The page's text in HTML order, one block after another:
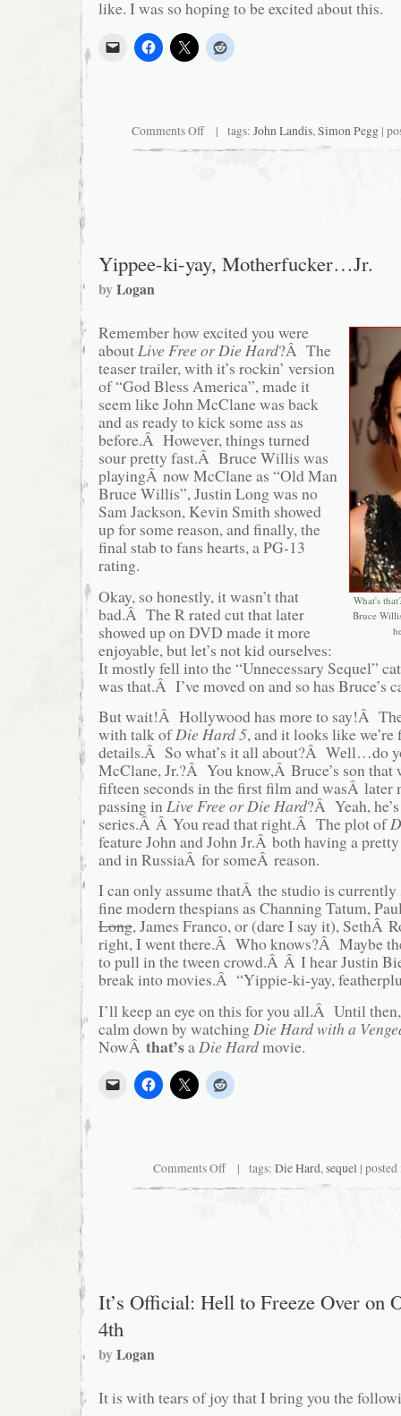
like. I was so hoping to be excited about this.
Comments Offon
if
cared?
| tags: John Landis,Simon Pegg |
Yippee-ki-yay, Motherfucker…Jr.
byLogan
What's
Bruce
Remember how excited you were
aboutLive Free or Die Hard?Â The
teaser trailer, with it’s rockin’ version
of “God Bless America”, made it
seem like John McClane was back
and as ready to kick some ass as
before.Â However, things turned
sour pretty fast.Â Bruce Willis was
playingÂ now McClane as “Old Man
Bruce Willis”, Justin Long was no
Sam Jackson, Kevin Smith showed
up for some reason, and finally, the
final stab to fans hearts, a PG-13
rating.
Okay, so honestly, it wasn’t that
bad.Â The R rated cut that later
showed up on DVD made it more
enjoyable, but let’s not kid ourselves:
It mostly fell into the “Unnecessary Sequel”
was that.Â I’ve moved on and so has Bruce’s
But wait!Â Hollywood has more to say!Â
with talk ofDie Hard 5, and it looks like
details.Â So what’s it all about?Â Well…do
McClane, Jr.?Â You know,Â Bruce’s son that
fifteen seconds in the first film and wasÂ
passing inLive Free or Die Hard?Â Yeah,
series.Â Â You read that right.Â The plot of
feature John and John Jr.Â both having a
and in RussiaÂ for someÂ reason.
I can only assume thatÂ the studio is
fine modern thespians as Channing Tatum,
Long, James Franco, or (dare I say it), SethÂ
right, I went there.Â Who knows?Â Maybe
to pull in the tween crowd.Â Â I hear Justin
break into movies.Â “Yippie-ki-yay,
I’ll keep an eye on this for you all.Â Until
calm down by watching Die Hard with a
NowÂ that’sa Die Hardmovie.
Comments Offon
ki-
| tags: Die Hard,sequel |
It’s Official: Hell to Freeze Over on
4th
byLogan
It is with tears of joy that I bring you the